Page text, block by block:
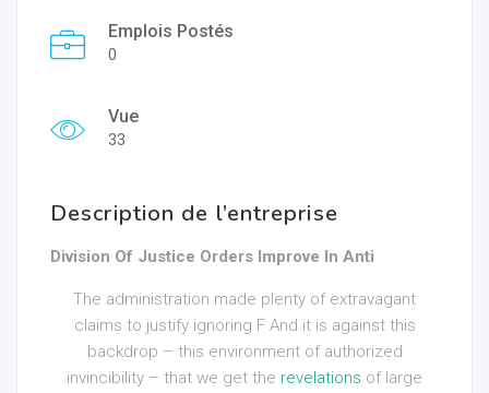
Emplois Postés
0
Vue
33
Description de l’entreprise
Division Of Justice Orders Improve In Anti
The administration made plenty of extravagant
claims to justify ignoring F And it is against this
backdrop – this environment of authorized
invincibility – that we get the revelations of large